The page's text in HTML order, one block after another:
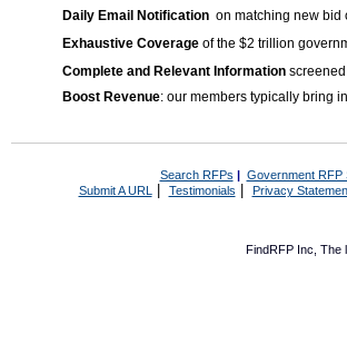
Daily Email Notification on matching new bid
Exhaustive Coverage of the $2 trillion
Complete and Relevant Information
Boost Revenue: our members typically bring
Search RFPs | Government RFP
Submit A URL | Testimonials Privacy
FindRFP Inc, The